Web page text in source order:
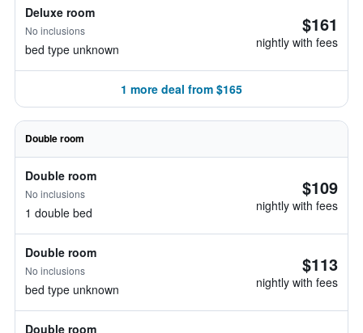
Deluxe room
No inclusions
bed type unknown
$161
nightly with fees
1 more deal from $165
Double room
Double room
No inclusions
1 double bed
$109
nightly with fees
Double room
No inclusions
bed type unknown
$113
nightly with fees
Double room